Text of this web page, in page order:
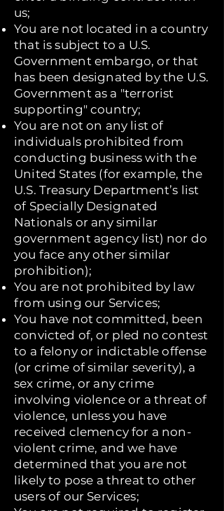
us;
You are not located in a country
that is subject to a U.S.
Government embargo, or that
has been designated by the U.S.
Government as a "terrorist
supporting" country;
You are not on any list of
individuals prohibited from
conducting business with the
United States (for example, the
U.S. Treasury Department’s list
of Specially Designated
Nationals or any similar
government agency list) nor do
you face any other similar
prohibition);
You are not prohibited by law
from using our Services;
You have not committed, been
convicted of, or pled no contest
to a felony or indictable offense
(or crime of similar severity), a
sex crime, or any crime
involving violence or a threat of
violence, unless you have
received clemency for a non-
violent crime, and we have
determined that you are not
likely to pose a threat to other
users of our Services;